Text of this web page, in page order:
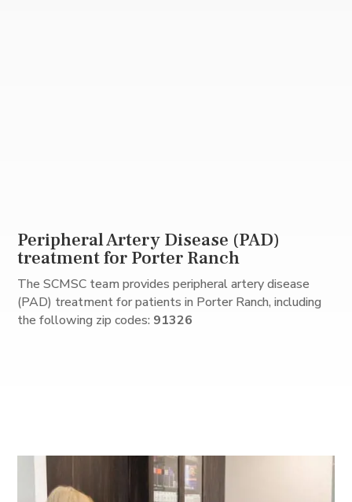
Peripheral Artery Disease (PAD)
treatment for Porter Ranch
The SCMSC team provides peripheral artery disease
(PAD) treatment for patients in Porter Ranch, including
the following zip codes: 91326